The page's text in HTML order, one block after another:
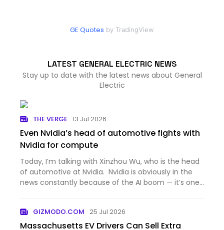
GE Quotes by TradingView
LATEST GENERAL ELECTRIC NEWS
Stay up to date with the latest news about General
Electric
THE VERGE 13 Jul 2026
Even Nvidia’s head of automotive fights with
Nvidia for compute
Today, I’m talking with Xinzhou Wu, who is the head
of automotive at Nvidia. Nvidia is obviously in the
news constantly because of the AI boom — it’s one
company’s G…
GIZMODO.COM 25 Jul 2026
Massachusetts EV Drivers Can Sell Extra